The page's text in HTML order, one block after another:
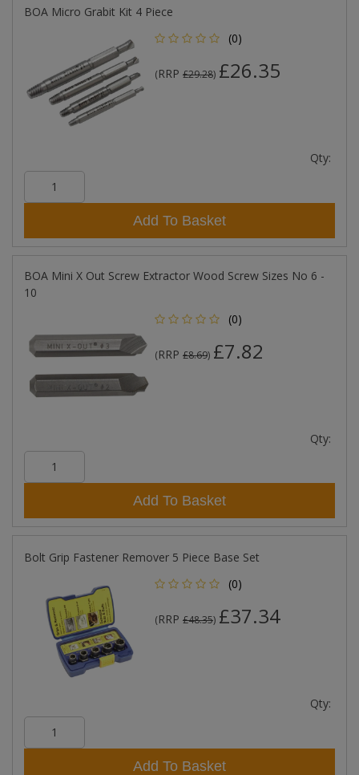
BOA Micro Grabit Kit 4 Piece
(0)
(RRP £29.28) £26.35
Qty:
Add To Basket
BOA Mini X Out Screw Extractor Wood Screw Sizes No 6 -
10
(0)
(RRP £8.69) £7.82
Qty:
Add To Basket
Bolt Grip Fastener Remover 5 Piece Base Set
(0)
(RRP £48.35) £37.34
Qty:
Add To Basket